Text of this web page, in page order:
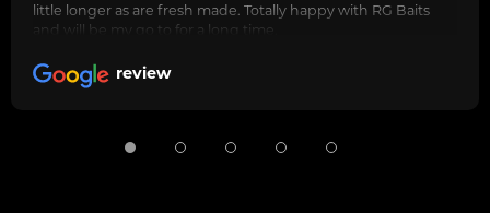
little longer as are fresh made. Totally happy with RG Baits
and will be my go to for a long time.
review